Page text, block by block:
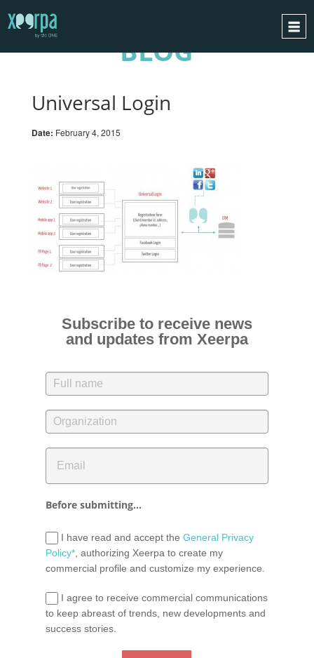
INTEGRATIONS
SUCCESS CASES
BLOG
CONTACT
REQUEST A DEMO
ESPAÑOL
BLOG
Universal Login
Date: February 4, 2015
Subscribe to receive news
and updates from Xeerpa
Before submitting...
I have read and accept the General Privacy
Policy*, authorizing Xeerpa to create my
commercial profile and customize my experience.
I agree to receive commercial communications
to keep abreast of trends, new developments and
success stories.